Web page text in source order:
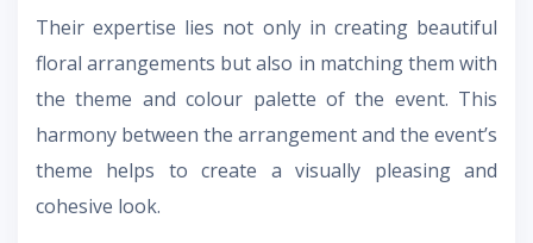
Their expertise lies not only in creating beautiful
floral arrangements but also in matching them with
the theme and colour palette of the event. This
harmony between the arrangement and the event’s
theme helps to create a visually pleasing and
cohesive look.